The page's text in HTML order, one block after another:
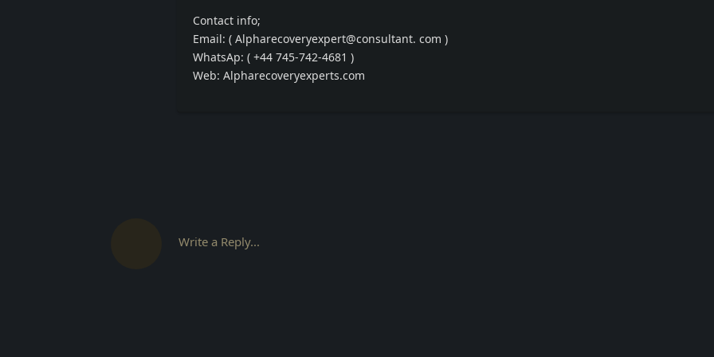
Contact info;
Email: ( Alpharecoveryexpert@consultant. com )
WhatsAp: ( +44 745-742-4681 )
Web: Alpharecoveryexperts.com
Write a Reply...